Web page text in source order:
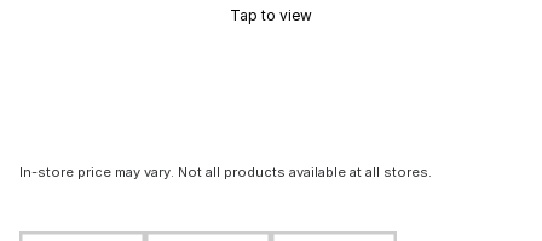
Tap to view
In-store price may vary. Not all products available at all stores.